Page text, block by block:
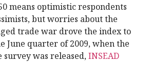
means optimistic respondents
but worries about the
trade war drove the index to
June quarter of 2009, when the
was released,INSEAD